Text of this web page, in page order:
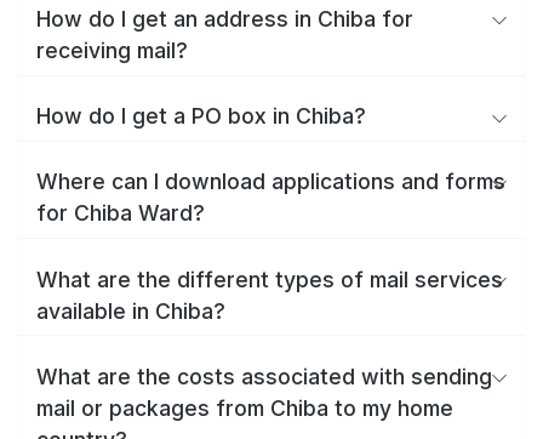
How do I get an address in Chiba for
receiving mail?
How do I get a PO box in Chiba?
Where can I download applications and forms
for Chiba Ward?
What are the different types of mail services
available in Chiba?
What are the costs associated with sending
mail or packages from Chiba to my home